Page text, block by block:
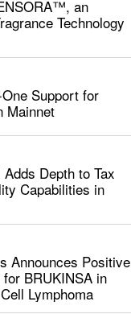
an
Technology
Support for
Mainnet
Depth to Tax
Capabilities in
Announces Positive
BRUKINSA in
Lymphoma